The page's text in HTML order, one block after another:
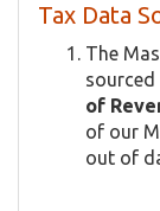
Tax Data
The
of
of our
out of